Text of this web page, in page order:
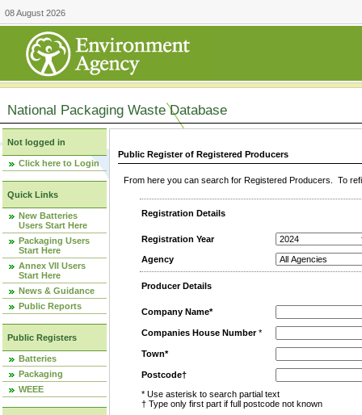
08 August 2026
National Packaging Waste Database
Not logged in
Click here to Login
Quick Links
New Batteries
Users Start Here
Packaging Users
Start Here
Annex VII Users
Start Here
News & Guidance
Public Reports
Public Registers
Batteries
Packaging
WEEE
Public Register of Registered Producers
From here you can search for Registered Producers. To
Registration Details
Registration Year
Agency
Producer Details
Company Name*
Companies House Number*
Town*
Postcode†
* Use asterisk to search partial text
† Type only first part if full postcode not known